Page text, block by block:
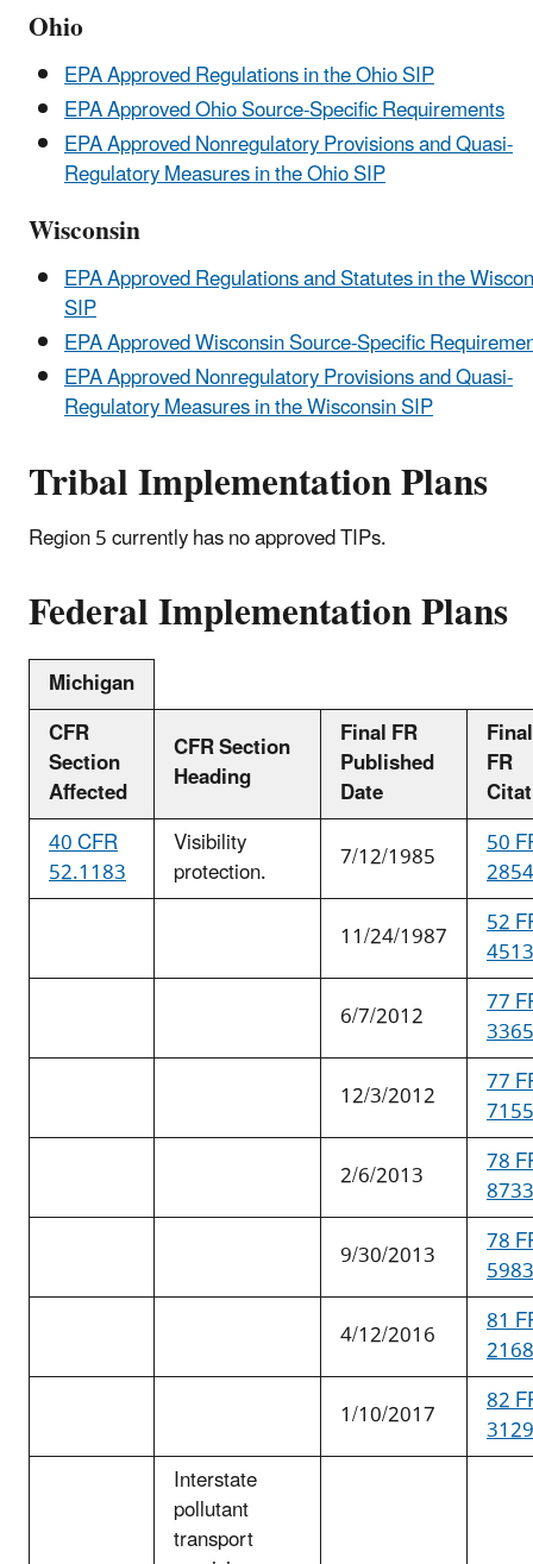
Ohio
EPA Approved Regulations in the Ohio SIP
EPA Approved Ohio Source-Specific Requirements
EPA Approved Nonregulatory Provisions and Quasi-
Regulatory Measures in the Ohio SIP
Wisconsin
EPA Approved Regulations and Statutes in the
SIP
EPA Approved Wisconsin Source-Specific
EPA Approved Nonregulatory Provisions and Quasi-
Regulatory Measures in the Wisconsin SIP
Tribal Implementation Plans
Region 5 currently has no approved TIPs.
Federal Implementation Plans
Michigan
CFR
Section
Affected
CFR Section
Heading
Final FR
Published
Date
Final
FR
40 CFR
52.1183
Visibility
protection. 7/12/1985 50
11/24/1987
52
6/7/2012
77
12/3/2012
77
2/6/2013
78
8733
9/30/2013
78
4/12/2016
81
1/10/2017
82
3129
Interstate
pollutant
transport